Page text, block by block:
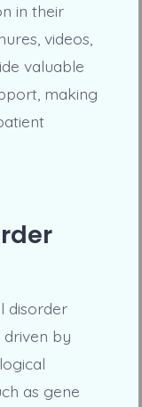
in their
videos,
valuable
making
disorder
by
as gene